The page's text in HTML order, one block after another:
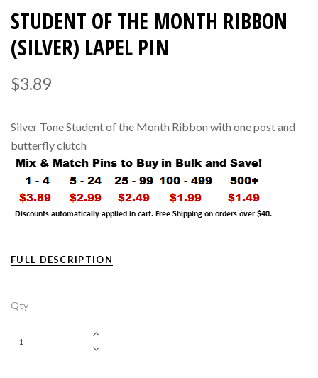
STUDENT OF THE MONTH RIBBON
(SILVER) LAPEL PIN
$3.89
Silver Tone Student of the Month Ribbon with one post and
butterfly clutch
FULL DESCRIPTION
Qty